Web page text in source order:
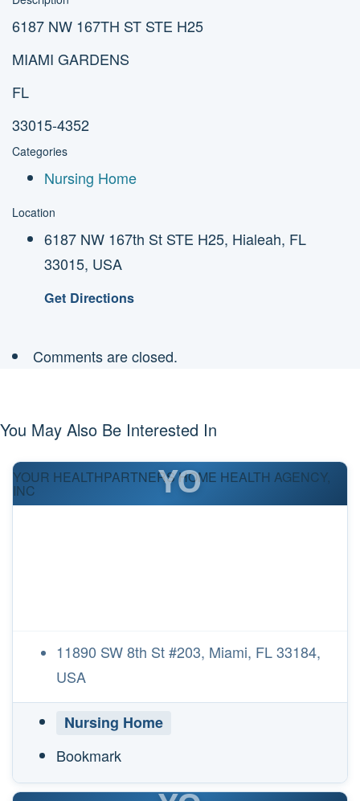
6187 NW 167TH ST STE H25
MIAMI GARDENS
FL
33015-4352
Categories
Nursing Home
Location
6187 NW 167th St STE H25, Hialeah, FL
33015, USA
Get Directions
Comments are closed.
You May Also Be Interested In
YOUR HEALTHPARTNERS HOME HEALTH AGENCY,
INC YO
11890 SW 8th St #203, Miami, FL 33184,
USA
Nursing Home
Bookmark